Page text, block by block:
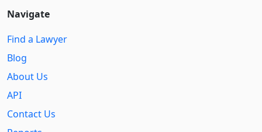
Navigate
Find a Lawyer
Blog
About Us
API
Contact Us